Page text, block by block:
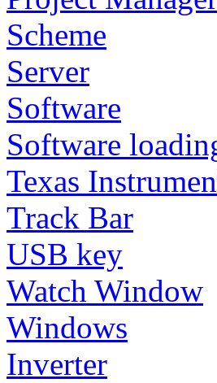
Scheme
Server
Software
Software
Texas
Track Bar
USB key
Watch Window
Windows
Inverter